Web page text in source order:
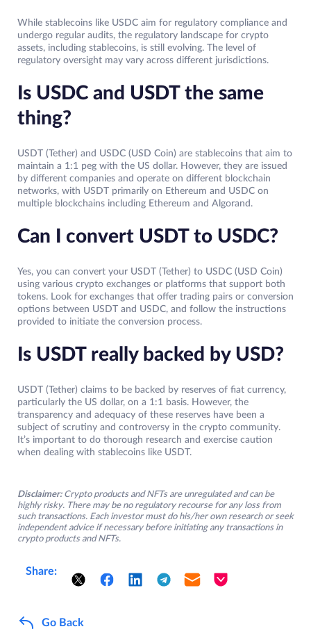
While stablecoins like USDC aim for regulatory compliance and
undergo regular audits, the regulatory landscape for crypto
assets, including stablecoins, is still evolving. The level of
regulatory oversight may vary across different jurisdictions.
Is USDC and USDT the same
thing?
USDT (Tether) and USDC (USD Coin) are stablecoins that aim to
maintain a 1:1 peg with the US dollar. However, they are issued
by different companies and operate on different blockchain
networks, with USDT primarily on Ethereum and USDC on
multiple blockchains including Ethereum and Algorand.
Can I convert USDT to USDC?
Yes, you can convert your USDT (Tether) to USDC (USD Coin)
using various crypto exchanges or platforms that support both
tokens. Look for exchanges that offer trading pairs or conversion
options between USDT and USDC, and follow the instructions
provided to initiate the conversion process.
Is USDT really backed by USD?
USDT (Tether) claims to be backed by reserves of fiat currency,
particularly the US dollar, on a 1:1 basis. However, the
transparency and adequacy of these reserves have been a
subject of scrutiny and controversy in the crypto community.
It’s important to do thorough research and exercise caution
when dealing with stablecoins like USDT.
Disclaimer: Crypto products and NFTs are unregulated and can be
highly risky. There may be no regulatory recourse for any loss from
such transactions. Each investor must do his/her own research or seek
independent advice if necessary before initiating any transactions in
crypto products and NFTs.
Share:
Go Back